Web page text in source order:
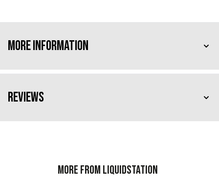
More Information
Reviews
More from Liquidstation